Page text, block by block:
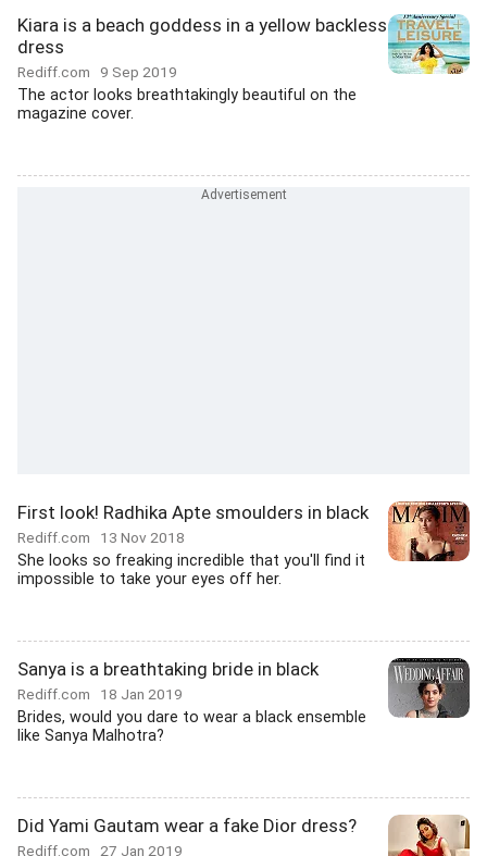
Kiara is a beach goddess in a yellow backless
dress
Rediff.com 9 Sep 2019
The actor looks breathtakingly beautiful on the
magazine cover.
First look! Radhika Apte smoulders in black
Rediff.com 13 Nov 2018
She looks so freaking incredible that you'll find it
impossible to take your eyes off her.
Sanya is a breathtaking bride in black
Rediff.com 18 Jan 2019
Brides, would you dare to wear a black ensemble
like Sanya Malhotra?
Did Yami Gautam wear a fake Dior dress?
Rediff.com 27 Jan 2019